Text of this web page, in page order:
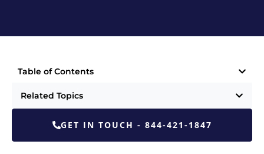
Table of Contents
Related Topics
GET IN TOUCH - 844-421-1847